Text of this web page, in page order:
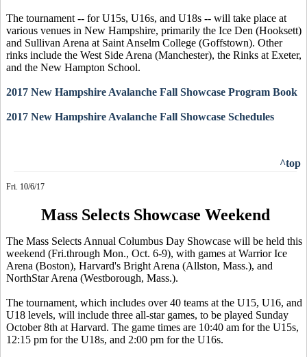
The tournament -- for U15s, U16s, and U18s -- will take place at
various venues in New Hampshire, primarily the Ice Den (Hooksett)
and Sullivan Arena at Saint Anselm College (Goffstown). Other
rinks include the West Side Arena (Manchester), the Rinks at Exeter,
and the New Hampton School.
2017 New Hampshire Avalanche Fall Showcase Program Book
2017 New Hampshire Avalanche Fall Showcase Schedules
^top
Fri. 10/6/17
Mass Selects Showcase Weekend
The Mass Selects Annual Columbus Day Showcase will be held this
weekend (Fri.through Mon., Oct. 6-9), with games at Warrior Ice
Arena (Boston), Harvard's Bright Arena (Allston, Mass.), and
NorthStar Arena (Westborough, Mass.).
The tournament, which includes over 40 teams at the U15, U16, and
U18 levels, will include three all-star games, to be played Sunday
October 8th at Harvard. The game times are 10:40 am for the U15s,
12:15 pm for the U18s, and 2:00 pm for the U16s.